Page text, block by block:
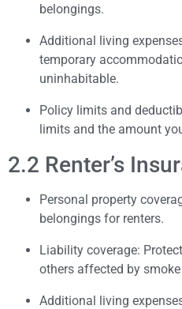
belongings.
Additional living
temporary
uninhabitable.
Policy limits and
limits and the amount
2.2 Renter’s
Personal property
belongings for renters.
Liability coverage:
others affected by
Additional living